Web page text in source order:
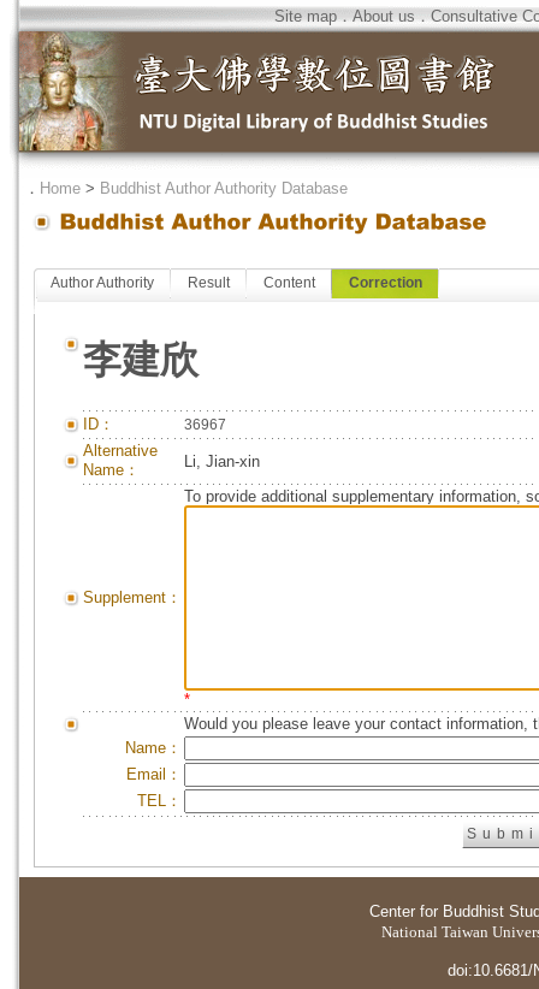
Site map．About us．Consultative
． Home > Buddhist Author Authority Database
Author Authority Result Content Correction
李建欣
ID： 36967
Alternative
Name：
Li, Jian-xin
Supplement：
To provide additional supplementary information,
*
Would you please leave your contact information,
Name：
Email：
TEL：
Center for Buddhist
National Taiwan
doi:10.6681/